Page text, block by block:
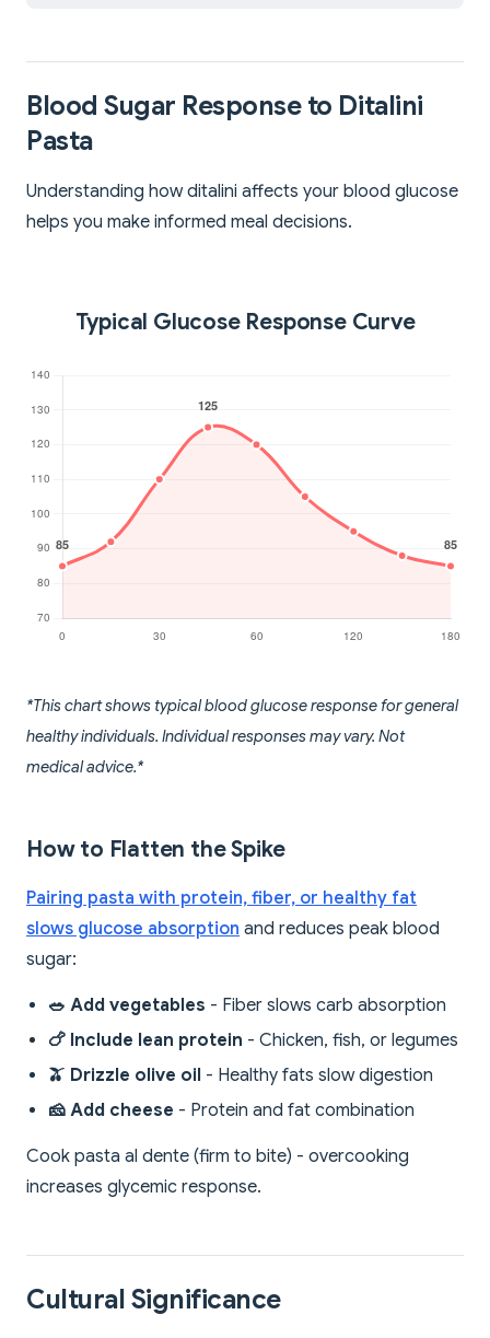
Blood Sugar Response to Ditalini
Pasta
Understanding how ditalini affects your blood glucose
helps you make informed meal decisions.
Typical Glucose Response Curve
*This chart shows typical blood glucose response for general
healthy individuals. Individual responses may vary. Not
medical advice.*
How to Flatten the Spike
Pairing pasta with protein, fiber, or healthy fat
slows glucose absorption and reduces peak blood
sugar:
🥗 Add vegetables - Fiber slows carb absorption
🍗 Include lean protein - Chicken, fish, or legumes
🫒 Drizzle olive oil - Healthy fats slow digestion
🧀 Add cheese - Protein and fat combination
Cook pasta al dente (firm to bite) - overcooking
increases glycemic response.
Cultural Significance